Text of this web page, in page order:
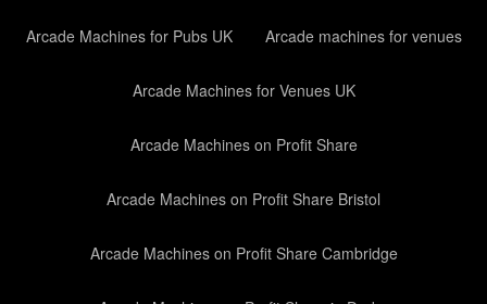
Arcade Machines for Pubs UK Arcade machines for venues
Arcade Machines for Venues UK
Arcade Machines on Profit Share
Arcade Machines on Profit Share Bristol
Arcade Machines on Profit Share Cambridge